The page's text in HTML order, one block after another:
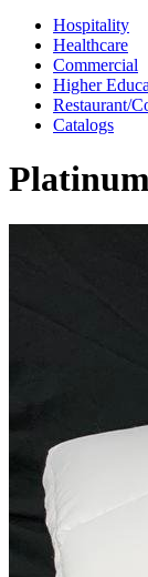
Hospitality
Healthcare
Commercial
Higher
Restaurant/
Catalogs